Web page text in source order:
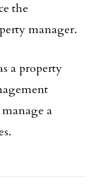
the
manager.
a property
a